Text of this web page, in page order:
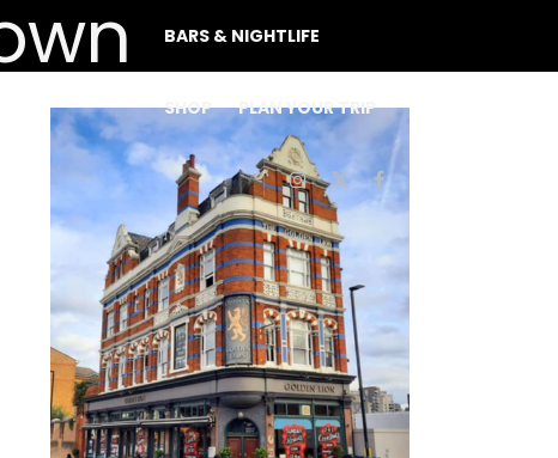
BARS & NIGHTLIFE
SHOP PLAN YOUR TRIP